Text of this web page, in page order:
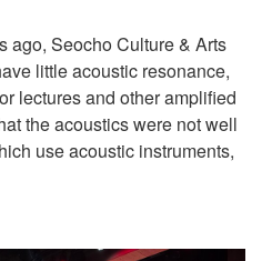
ago, Seocho Culture & Arts
little acoustic resonance,
lectures and other amplified
the acoustics were not well
use acoustic instruments,